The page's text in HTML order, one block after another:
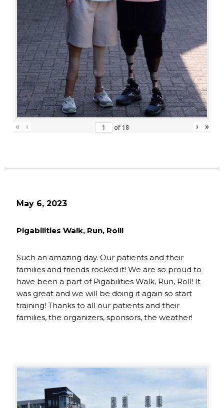
« ‹ of 18 › »
May 6, 2023
Pigabilities Walk, Run, Roll!
Such an amazing day. Our patients and their
families and friends rocked it! We are so proud to
have been a part of Pigabilities Walk, Run, Roll! It
was great and we will be doing it again so start
training! Thanks to all our patients and their
families, the organizers, sponsors, the weather!